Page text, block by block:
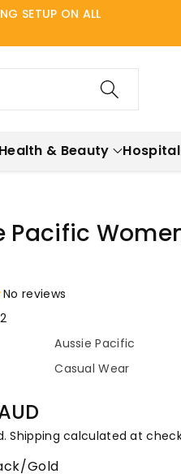
SETUP ON ALL
& Beauty
Pacific
No reviews
Aussie Pacific
Casual Wear
Shipping calculated at
Gold